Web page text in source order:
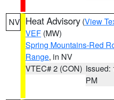
NV Heat Advisory (View
VEF (MW)
Spring Mountains-Red
Range, in NV
VTEC# 2 (CON) Issued:
PM